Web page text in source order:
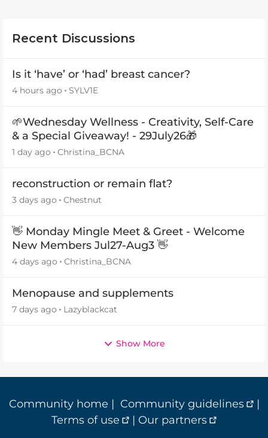
Recent Discussions
Is it ‘have’ or ‘had’ breast cancer?
4 hours ago SYLV1E
🌱Wednesday Wellness - Creativity, Self-Care
& a Special Giveaway! - 29July26🎁
1 day ago Christina_BCNA
reconstruction or remain flat?
3 days ago Chestnut
👋 Monday Mingle Meet & Greet - Welcome
New Members Jul27-Aug3 👋
4 days ago Christina_BCNA
Menopause and supplements
7 days ago Lazyblackcat
Show More
Community home | Community guidelines
|
Terms of use
| Our partners